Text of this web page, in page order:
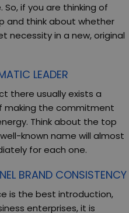
if you are thinking of
and think about whether
necessity in a new, original
LEADER
there usually exists a
making the commitment
Think about the top
known name will almost
for each one.
BRAND CONSISTENCY
is the best introduction,
enterprises, it is